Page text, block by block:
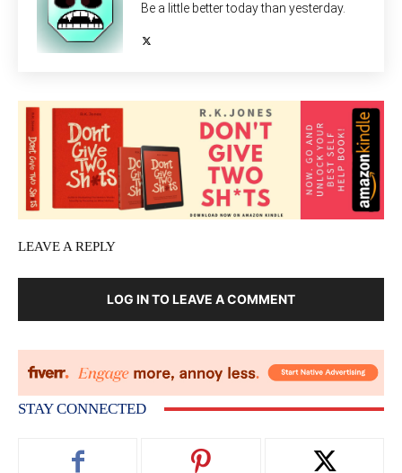
Be a little better today than yesterday.
LEAVE A REPLY
LOG IN TO LEAVE A COMMENT
STAY CONNECTED